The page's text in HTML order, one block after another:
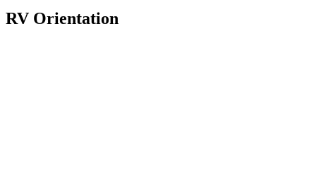
RV Orientation